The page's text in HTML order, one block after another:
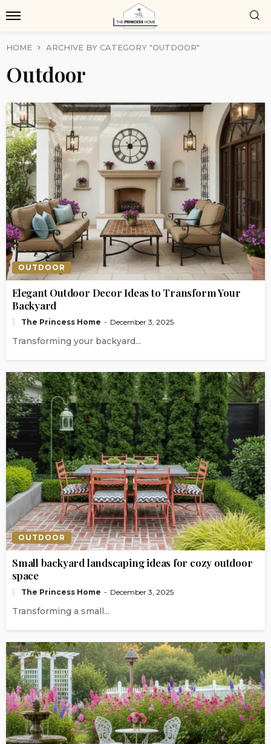
HOME ARCHIVE BY CATEGORY "OUTDOOR"
Outdoor
OUTDOOR
Elegant Outdoor Decor Ideas to Transform Your
Backyard
The Princess Home December 3, 2025
Transforming your backyard...
OUTDOOR
Small backyard landscaping ideas for cozy outdoor
space
The Princess Home December 3, 2025
Transforming a small...